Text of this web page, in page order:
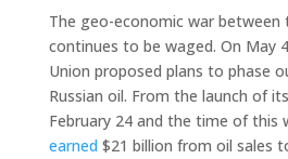
The geo-economic war between
continues to be waged. On May
Union proposed plans to phase
Russian oil. From the launch of
February 24 and the time of this
earned $21 billion from oil sales